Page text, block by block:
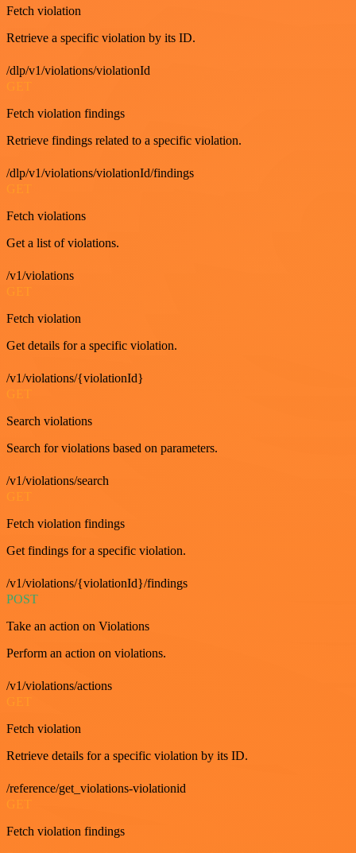
Fetch violation
Retrieve a specific violation by its ID.
/dlp/v1/violations/violationId
Fetch violation findings
Retrieve findings related to a specific violation.
/dlp/v1/violations/violationId/findings
Fetch violations
Get a list of violations.
/v1/violations
Fetch violation
Get details for a specific violation.
/v1/violations/{violationId}
Search violations
Search for violations based on parameters.
/v1/violations/search
Fetch violation findings
Get findings for a specific violation.
/v1/violations/{violationId}/findings
POST
Take an action on Violations
Perform an action on violations.
/v1/violations/actions
Fetch violation
Retrieve details for a specific violation by its ID.
/reference/get_violations-violationid
GET
Fetch violation findings